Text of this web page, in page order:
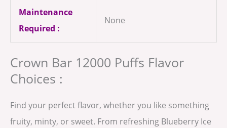
Maintenance
Required :
None
Crown Bar 12000 Puffs Flavor
Choices :
Find your perfect flavor, whether you like something
fruity, minty, or sweet. From refreshing Blueberry Ice